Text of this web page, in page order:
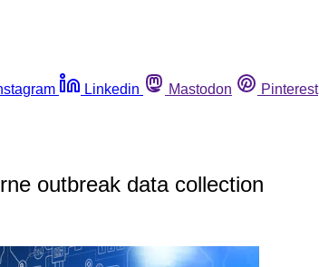
Linkedin Mastodon Pinterest
outbreak data collection